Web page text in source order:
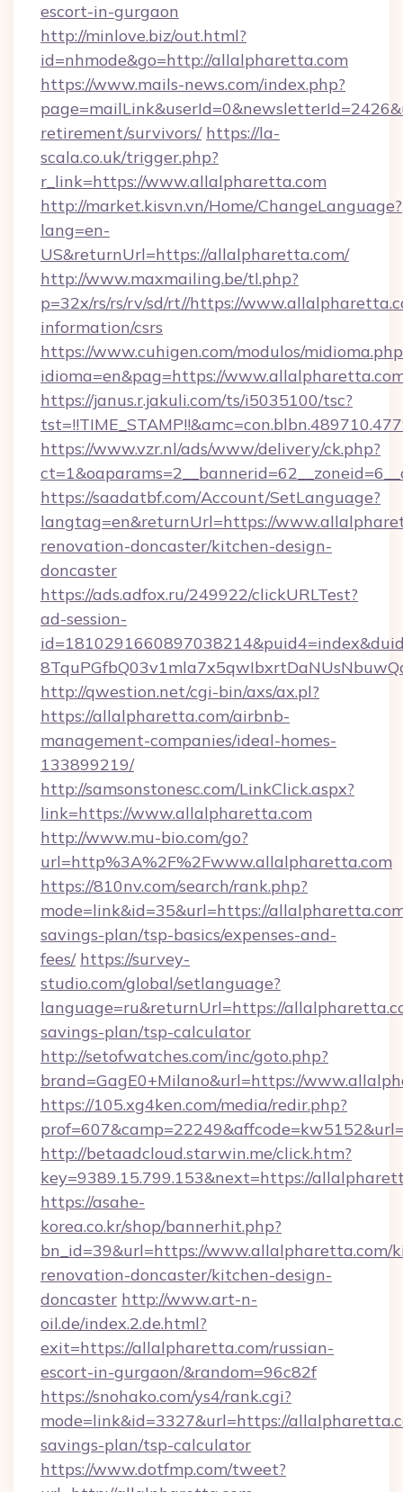
escort-in-gurgaon
http://minlove.biz/out.html?
id=nhmode&go=http://allalpharetta.com
https://www.mails-news.com/index.php?
retirement/survivors/ https://la-
scala.co.uk/trigger.php?
r_link=https://www.allalpharetta.com
http://market.kisvn.vn/Home/ChangeLanguage?
lang=en-
US&returnUrl=https://allalpharetta.com/
http://www.maxmailing.be/tl.php?
p=32x/rs/rs/rv/sd/rt//https://
information/csrs
https://www.cuhigen.com/modulos/
idioma=en&pag=https://
https://janus.r.jakuli.com/ts/i5035100/tsc?
https://www.vzr.nl/ads/www/delivery/ck.php?
https://saadatbf.com/Account/SetLanguage?
langtag=en&returnUrl=https://
renovation-doncaster/kitchen-design-
doncaster
https://ads.adfox.ru/249922/clickURLTest?
ad-session-
http://qwestion.net/cgi-bin/axs/ax.pl?
https://allalpharetta.com/airbnb-
management-companies/ideal-homes-
133899219/
http://samsonstonesc.com/LinkClick.aspx?
link=https://www.allalpharetta.com
http://www.mu-bio.com/go?
url=http%3A%2F%2Fwww.allalpharetta.com
https://810nv.com/search/rank.php?
mode=link&id=35&url=https://
savings-plan/tsp-basics/expenses-and-
fees/ https://survey-
studio.com/global/setlanguage?
language=ru&returnUrl=https://
savings-plan/tsp-calculator
http://setofwatches.com/inc/goto.php?
brand=GagE0+Milano&url=https://
https://105.xg4ken.com/media/redir.php?
http://betaadcloud.starwin.me/click.htm?
key=9389.15.799.153&next=https://
https://asahe-
korea.co.kr/shop/bannerhit.php?
bn_id=39&url=https://www.allalpharetta.com/
renovation-doncaster/kitchen-design-
doncaster http://www.art-n-
oil.de/index.2.de.html?
exit=https://allalpharetta.com/russian-
escort-in-gurgaon/&random=96c82f
https://snohako.com/ys4/rank.cgi?
mode=link&id=3327&url=https://
savings-plan/tsp-calculator
https://www.dotfmp.com/tweet?